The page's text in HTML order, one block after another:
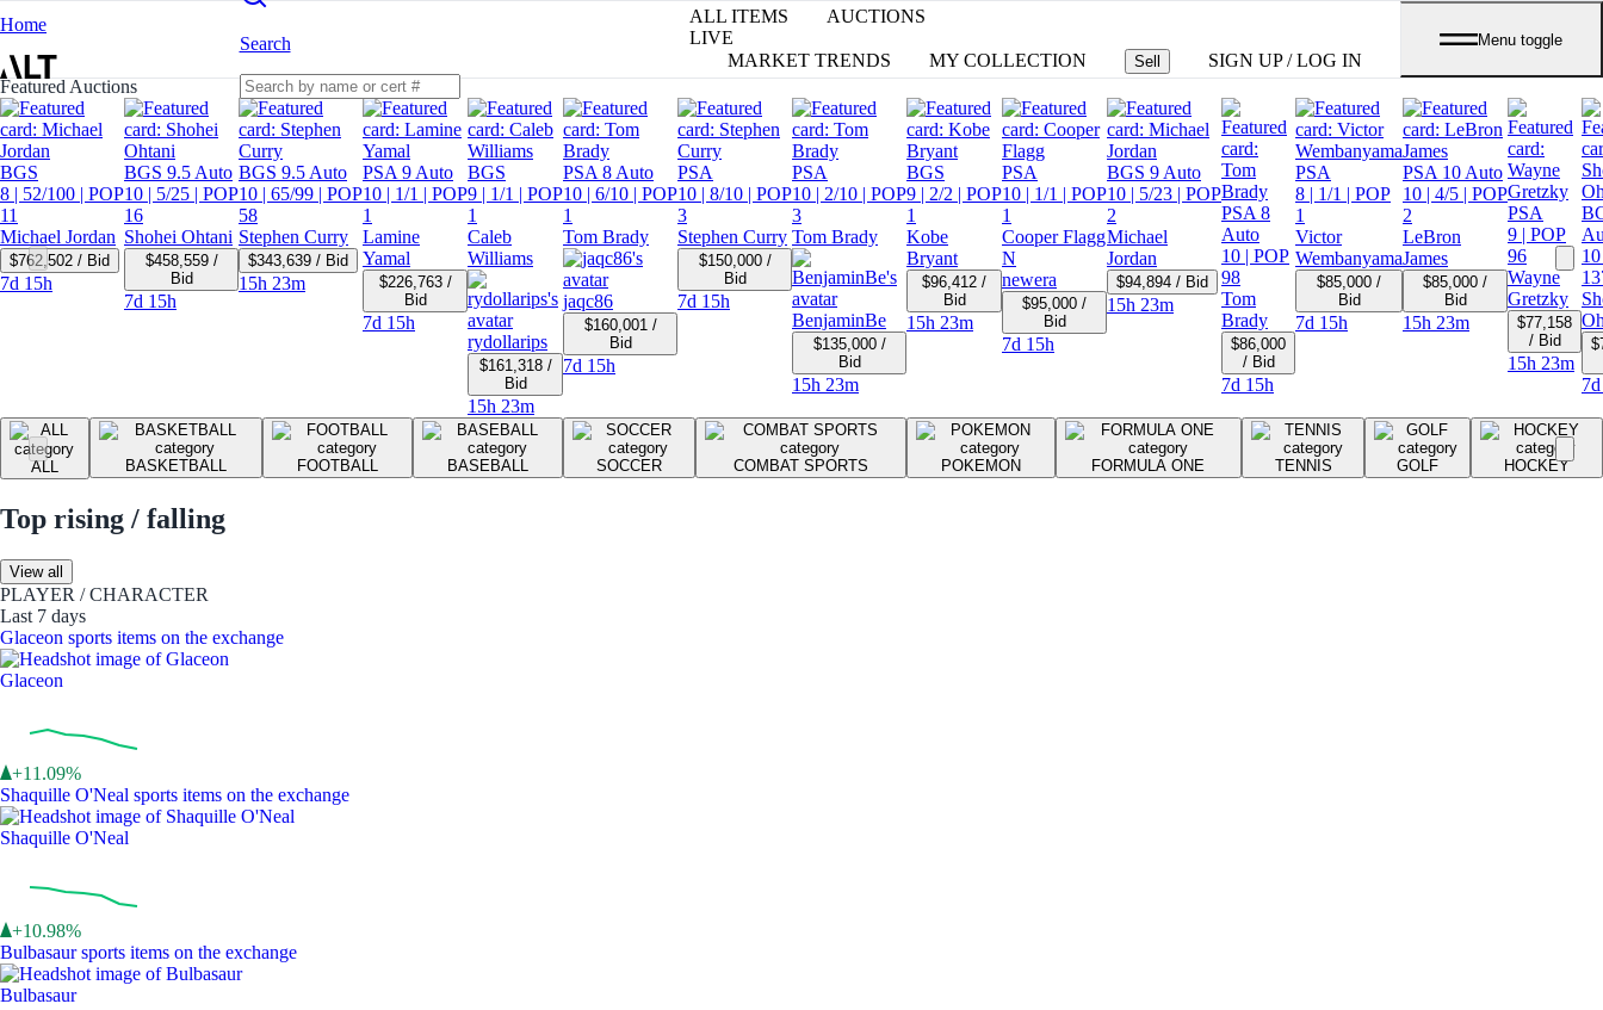
Home
Search
ALL ITEMS
AUCTIONS
LIVE
MARKET TRENDS
MY COLLECTION Sell SIGN UP / LOG IN
Menu toggle
Featured Auctions
BGS
8 | 52/100 | POP
11
Michael Jordan
$762,502 / Bid
7d 15h
BGS 9.5 Auto
10 | 5/25 | POP
16
Shohei Ohtani
$458,559 /
Bid
7d 15h
BGS 9.5 Auto
10 | 65/99 | POP
58
Stephen Curry
$343,639 / Bid
15h 23m
PSA 9 Auto
10 | 1/1 | POP
1
Lamine
Yamal
$226,763 /
Bid
7d 15h
BGS
9 | 1/1 | POP
1
Caleb
Williams
rydollarips
$161,318 /
Bid
15h 23m
PSA 8 Auto
10 | 6/10 | POP
1
Tom Brady
jaqc86
$160,001 /
Bid
7d 15h
PSA
10 | 8/10 | POP
3
Stephen Curry
$150,000 /
Bid
7d 15h
PSA
10 | 2/10 | POP
3
Tom Brady
BenjaminBe
$135,000 /
Bid
15h 23m
BGS
9 | 2/2 | POP
1
Kobe
Bryant
$96,412 /
Bid
15h 23m
PSA
10 | 1/1 | POP
1
Cooper Flagg
N
newera
$95,000 /
Bid
7d 15h
BGS 9 Auto
10 | 5/23 | POP
2
Michael
Jordan
$94,894 / Bid
15h 23m
PSA 8
Auto
10 | POP
98
Tom
Brady
$86,000
/ Bid
7d 15h
PSA
8 | 1/1 | POP
1
Victor
Wembanyama
$85,000 /
Bid
7d 15h
PSA 10 Auto
10 | 4/5 | POP
2
LeBron
James
$85,000 /
Bid
15h 23m
PSA
9 | POP
96
Wayne
Gretzky
$77,158
/ Bid
15h 23m
10
ALL BASKETBALL FOOTBALL BASEBALL SOCCER COMBAT SPORTS POKEMON FORMULA ONE TENNIS GOLF HOCKEY
Top rising / falling
View all
PLAYER / CHARACTER
Last 7 days
Glaceon sports items on the exchange
Glaceon
+11.09%
Shaquille O'Neal sports items on the exchange
Shaquille O'Neal
+10.98%
Bulbasaur sports items on the exchange
Bulbasaur